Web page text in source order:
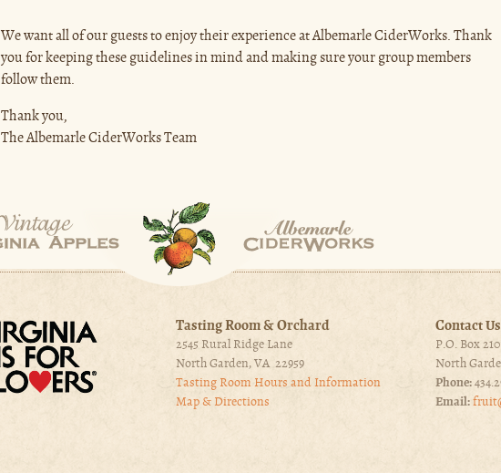
We want all of our guests to enjoy their experience at Albemarle CiderWorks. Thank
you for keeping these guidelines in mind and making sure your group members
follow them.
Thank you,
The Albemarle CiderWorks Team
Tasting Room & Orchard
2545 Rural Ridge Lane
North Garden, VA 22959
Tasting Room Hours and Information
Map & Directions
Contact Us
P.O. Box 210
North
Phone:
Email: